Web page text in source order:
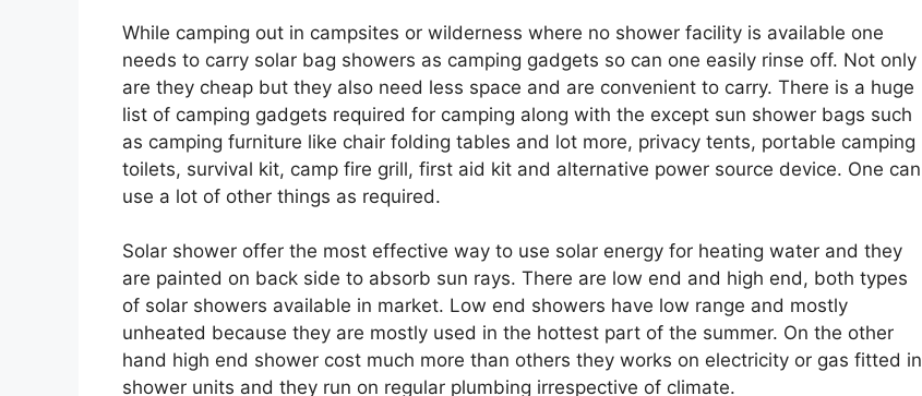
While camping out in campsites or wilderness where no shower facility is available one
needs to carry solar bag showers as camping gadgets so can one easily rinse off. Not only
are they cheap but they also need less space and are convenient to carry. There is a huge
list of camping gadgets required for camping along with the except sun shower bags such
as camping furniture like chair folding tables and lot more, privacy tents, portable camping
toilets, survival kit, camp fire grill, first aid kit and alternative power source device. One can
use a lot of other things as required.
Solar shower offer the most effective way to use solar energy for heating water and they
are painted on back side to absorb sun rays. There are low end and high end, both types
of solar showers available in market. Low end showers have low range and mostly
unheated because they are mostly used in the hottest part of the summer. On the other
hand high end shower cost much more than others they works on electricity or gas fitted in
shower units and they run on regular plumbing irrespective of climate.